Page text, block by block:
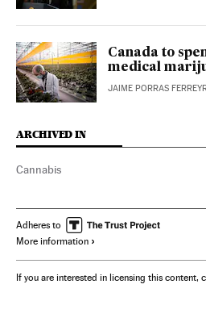
Canada to
medical
JAIME PORRAS
ARCHIVED IN
Cannabis
Adheres to
More information
If you are interested in licensing this content,